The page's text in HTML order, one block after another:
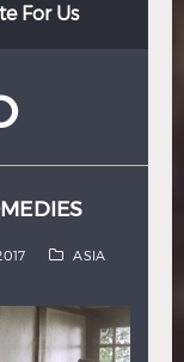
For Us
ASIA